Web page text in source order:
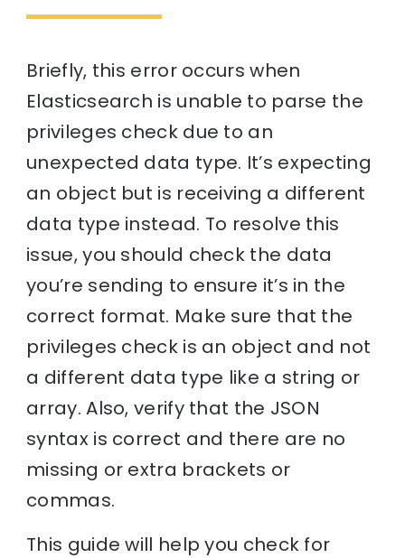
Briefly, this error occurs when
Elasticsearch is unable to parse the
privileges check due to an
unexpected data type. It’s expecting
an object but is receiving a different
data type instead. To resolve this
issue, you should check the data
you’re sending to ensure it’s in the
correct format. Make sure that the
privileges check is an object and not
a different data type like a string or
array. Also, verify that the JSON
syntax is correct and there are no
missing or extra brackets or
commas.
This guide will help you check for